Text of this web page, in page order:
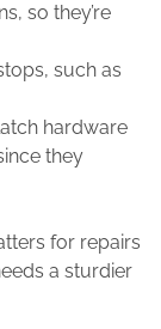
so they’re
such as
hardware
they
for repairs
a sturdier